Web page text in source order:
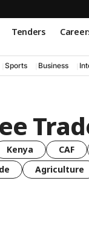
Tenders
Sports Business
Kenya CAF
Agriculture